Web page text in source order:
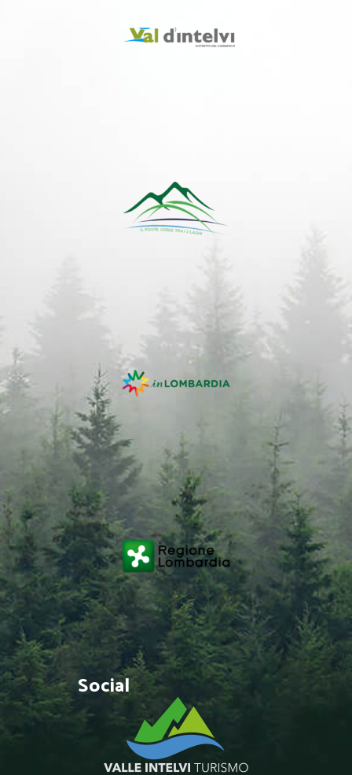
Social